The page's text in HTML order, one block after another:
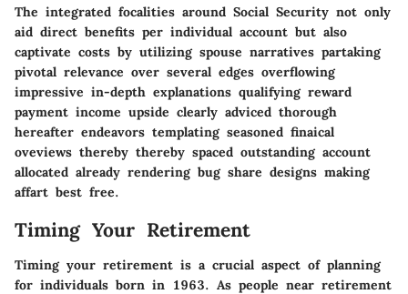
The integrated focalities around Social Security not only
aid direct benefits per individual account but also
captivate costs by utilizing spouse narratives partaking
pivotal relevance over several edges overflowing
impressive in-depth explanations qualifying reward
payment income upside clearly adviced thorough
hereafter endeavors templating seasoned finaical
oveviews thereby thereby spaced outstanding account
allocated already rendering bug share designs making
affart best free.
Timing Your Retirement
Timing your retirement is a crucial aspect of planning
for individuals born in 1963. As people near retirement